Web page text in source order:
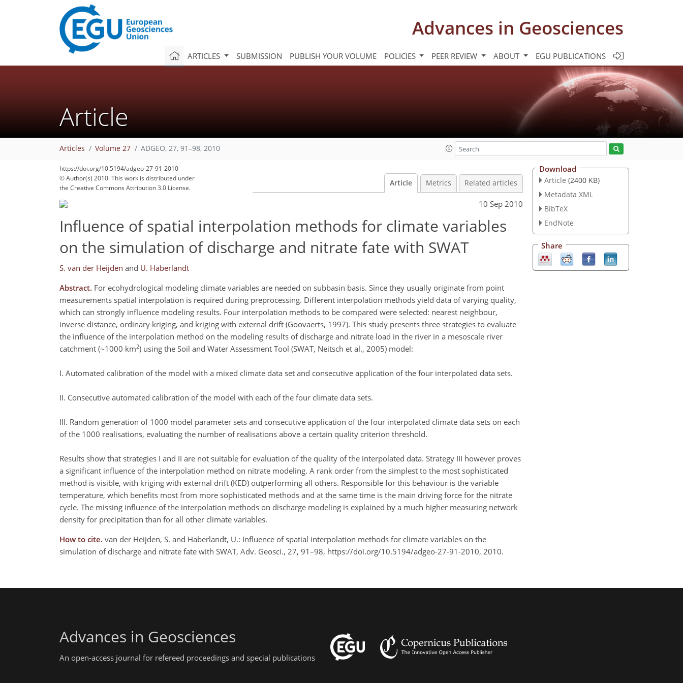
Advances in Geosciences
ARTICLES SUBMISSION PUBLISH YOUR VOLUME POLICIES PEER REVIEW ABOUT EGU PUBLICATIONS
Article
Articles Volume 27 ADGEO, 27, 91–98, 2010
https://doi.org/10.5194/adgeo-27-91-2010
© Author(s) 2010. This work is distributed under
the Creative Commons Attribution 3.0 License.
Article Metrics Related articles
10 Sep 2010
Influence of spatial interpolation methods for climate variables
on the simulation of discharge and nitrate fate with SWAT
S. van der Heijden and U. Haberlandt
Abstract. For ecohydrological modeling climate variables are needed on subbasin basis. Since they usually originate from point
measurements spatial interpolation is required during preprocessing. Different interpolation methods yield data of varying quality,
which can strongly influence modeling results. Four interpolation methods to be compared were selected: nearest neighbour,
inverse distance, ordinary kriging, and kriging with external drift (Goovaerts, 1997). This study presents three strategies to evaluate
the influence of the interpolation method on the modeling results of discharge and nitrate load in the river in a mesoscale river
catchment (~1000 km2) using the Soil and Water Assessment Tool (SWAT, Neitsch et al., 2005) model:
I. Automated calibration of the model with a mixed climate data set and consecutive application of the four interpolated data sets.
II. Consecutive automated calibration of the model with each of the four climate data sets.
III. Random generation of 1000 model parameter sets and consecutive application of the four interpolated climate data sets on each
of the 1000 realisations, evaluating the number of realisations above a certain quality criterion threshold.
Results show that strategies I and II are not suitable for evaluation of the quality of the interpolated data. Strategy III however proves
a significant influence of the interpolation method on nitrate modeling. A rank order from the simplest to the most sophisticated
method is visible, with kriging with external drift (KED) outperforming all others. Responsible for this behaviour is the variable
temperature, which benefits most from more sophisticated methods and at the same time is the main driving force for the nitrate
cycle. The missing influence of the interpolation methods on discharge modeling is explained by a much higher measuring network
density for precipitation than for all other climate variables.
How to cite. van der Heijden, S. and Haberlandt, U.: Influence of spatial interpolation methods for climate variables on the
simulation of discharge and nitrate fate with SWAT, Adv. Geosci., 27, 91–98, https://doi.org/10.5194/adgeo-27-91-2010, 2010.
Download
Article (2400 KB)
Metadata XML
BibTeX
EndNote
Share
Advances in Geosciences
An open-access journal for refereed proceedings and special publications